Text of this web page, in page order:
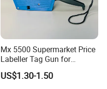
Mx 5500 Supermarket Price
Labeller Tag Gun for
Supermarket Use
US$1.30-1.50